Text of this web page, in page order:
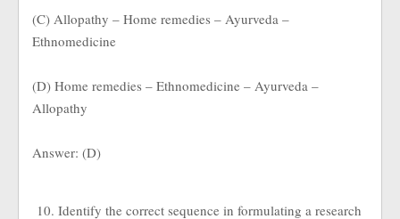
(C) Allopathy – Home remedies – Ayurveda –
Ethnomedicine
(D) Home remedies – Ethnomedicine – Ayurveda –
Allopathy
Answer: (D)
10. Identify the correct sequence in formulating a research